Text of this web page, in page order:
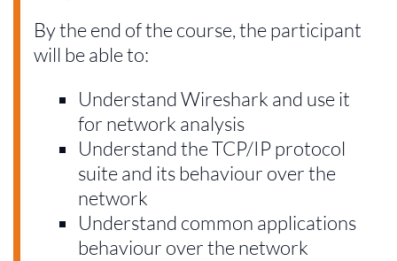
By the end of the course, the participant
will be able to:
Understand Wireshark and use it
for network analysis
Understand the TCP/IP protocol
suite and its behaviour over the
network
Understand common applications
behaviour over the network